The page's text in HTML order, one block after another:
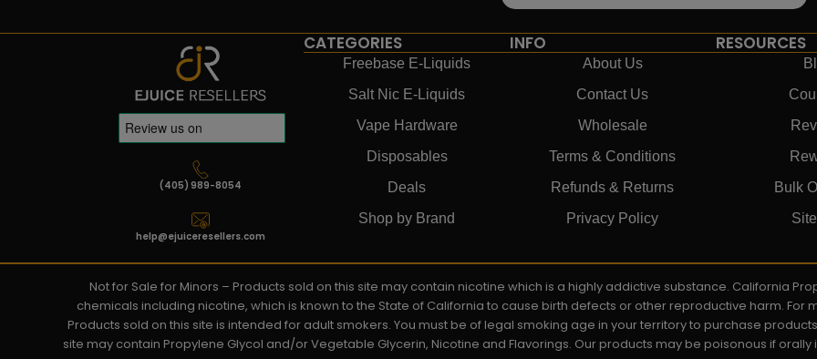
(405) 989-8054
help@ejuiceresellers.com
CATEGORIES
Freebase E-Liquids
Salt Nic E-Liquids
Vape Hardware
Disposables
Deals
Shop by Brand
INFO
About Us
Contact Us
Wholesale
Terms & Conditions
Refunds & Returns
Privacy Policy
RESOURCES
Bulk
Not for Sale for Minors – Products sold on this site may contain nicotine which is a highly addictive substance. California
chemicals including nicotine, which is known to the State of California to cause birth defects or other reproductive harm. For
Products sold on this site is intended for adult smokers. You must be of legal smoking age in your territory to purchase
site may contain Propylene Glycol and/or Vegetable Glycerin, Nicotine and Flavorings. Our products may be poisonous if orally